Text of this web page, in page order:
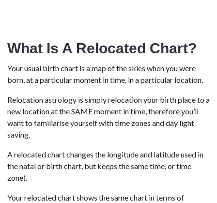
What Is A Relocated Chart?
Your usual birth chart is a map of the skies when you were
born, at a particular moment in time, in a particular location.
Relocation astrology is simply relocation your birth place to a
new location at the SAME moment in time, therefore you’ll
want to familiarise yourself with time zones and day light
saving.
A relocated chart changes the longitude and latitude used in
the natal or birth chart, but keeps the same time, or time
zone).
Your relocated chart shows the same chart in terms of